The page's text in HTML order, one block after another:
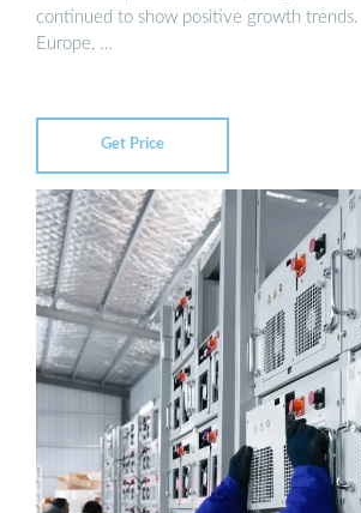
continued to show positive growth trends.
Europe, …
Get Price